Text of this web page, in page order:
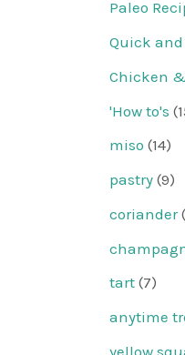
Paleo
Quick and
Chicken
'How to's
miso (14)
pastry (9)
coriander
tart (7)
anytime
yellow